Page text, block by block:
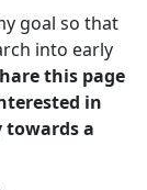
goal so that
into early
this page
in
a